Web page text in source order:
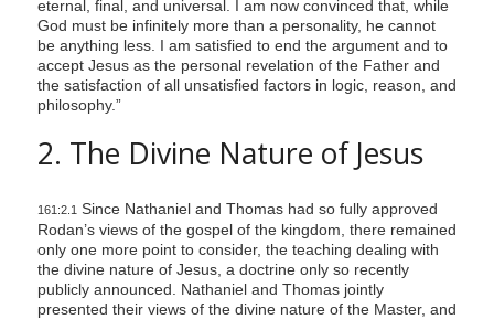
eternal, final, and universal. I am now convinced that, while
God must be infinitely more than a personality, he cannot
be anything less. I am satisfied to end the argument and to
accept Jesus as the personal revelation of the Father and
the satisfaction of all unsatisfied factors in logic, reason, and
philosophy.”
2. The Divine Nature of Jesus
161:2.1 Since Nathaniel and Thomas had so fully approved
Rodan’s views of the gospel of the kingdom, there remained
only one more point to consider, the teaching dealing with
the divine nature of Jesus, a doctrine only so recently
publicly announced. Nathaniel and Thomas jointly
presented their views of the divine nature of the Master, and